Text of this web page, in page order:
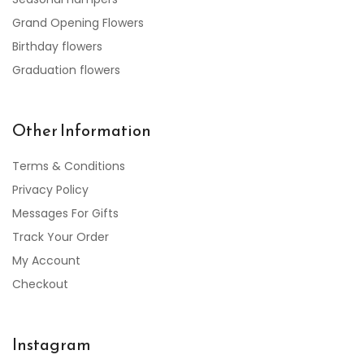
Grand Opening Flowers
Birthday flowers
Graduation flowers
Other Information
Terms & Conditions
Privacy Policy
Messages For Gifts
Track Your Order
My Account
Checkout
Instagram